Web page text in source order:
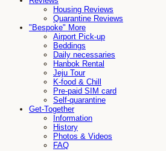
Housing Reviews
Quarantine Reviews
"Bespoke" More
Airport Pick-up
Beddings
Daily necessaries
Hanbok Rental
Jeju Tour
K-food & Chill
Pre-paid SIM card
Self-quarantine
Get-Together
Information
History
Photos & Videos
FAQ